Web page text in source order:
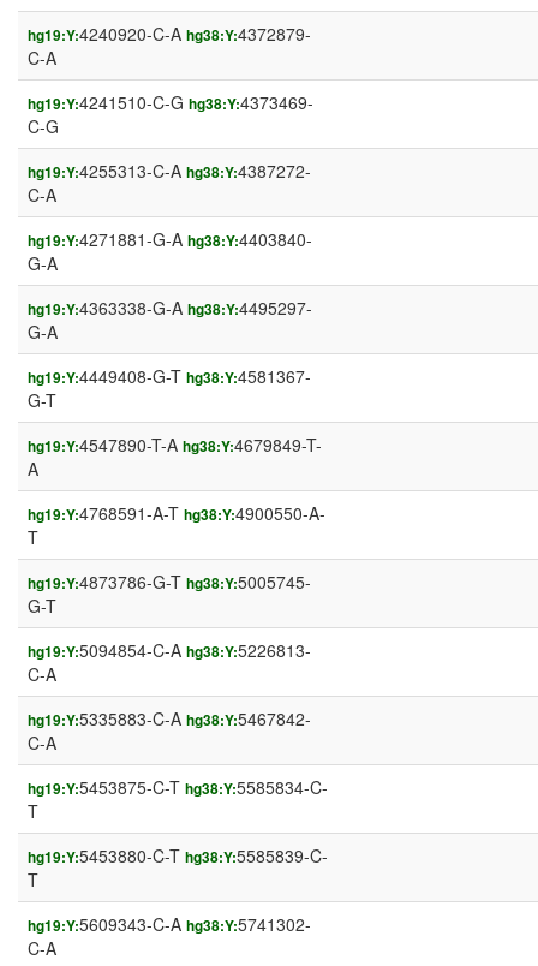
hg19:Y:4240920-C-A hg38:Y:4372879-
C-A
hg19:Y:4241510-C-G hg38:Y:4373469-
C-G
hg19:Y:4255313-C-A hg38:Y:4387272-
C-A
hg19:Y:4271881-G-A hg38:Y:4403840-
G-A
hg19:Y:4363338-G-A hg38:Y:4495297-
G-A
hg19:Y:4449408-G-T hg38:Y:4581367-
G-T
hg19:Y:4547890-T-A hg38:Y:4679849-T-
A
hg19:Y:4768591-A-T hg38:Y:4900550-A-
T
hg19:Y:4873786-G-T hg38:Y:5005745-
G-T
hg19:Y:5094854-C-A hg38:Y:5226813-
C-A
hg19:Y:5335883-C-A hg38:Y:5467842-
C-A
hg19:Y:5453875-C-T hg38:Y:5585834-C-
T
hg19:Y:5453880-C-T hg38:Y:5585839-C-
T
hg19:Y:5609343-C-A hg38:Y:5741302-
C-A